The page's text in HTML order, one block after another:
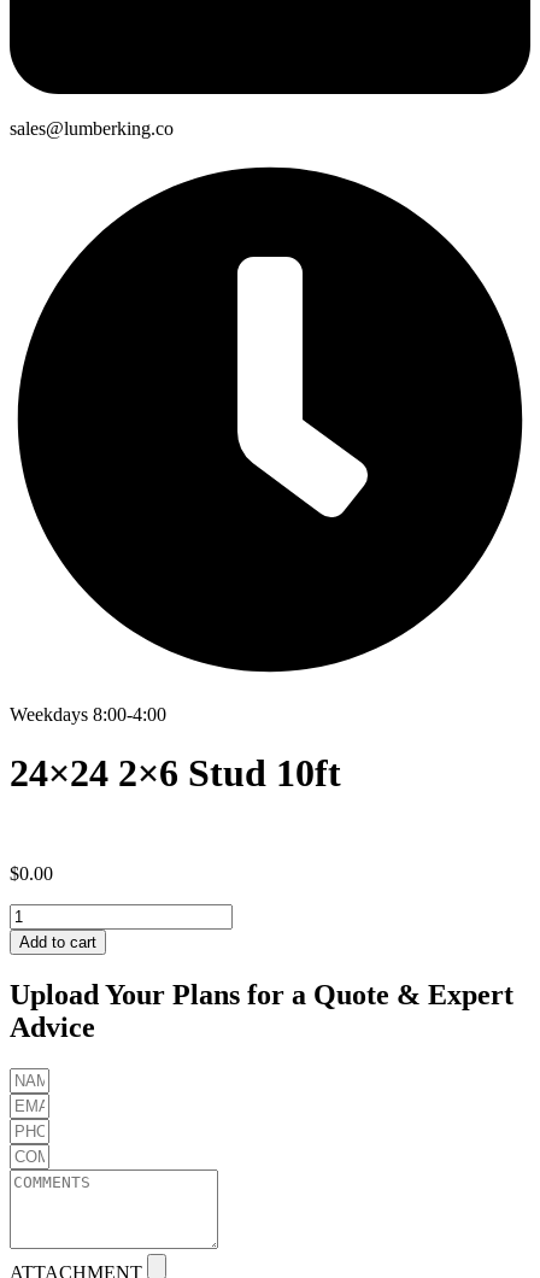
sales@lumberking.co
Weekdays 8:00-4:00
24×24 2×6 Stud 10ft
$0.00
24x24
2x6
Stud
quantity
Add to cart
Upload Your Plans for a Quote & Expert
Advice
ATTACHMENT